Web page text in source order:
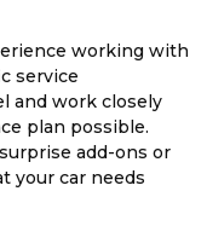
working with
service
and work closely
plan possible.
add-ons or
your car needs